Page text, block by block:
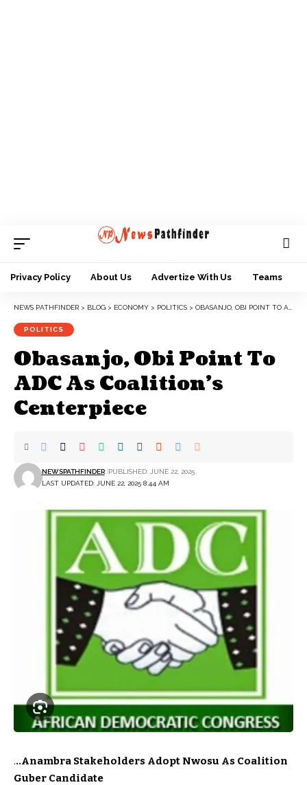
Privacy Policy About Us Advertize With Us Teams
NEWS PATHFINDER > BLOG > ECONOMY > POLITICS > OBASANJO, OBI POINT TO ADC AS COALITION’S CENTERPIECE
POLITICS
Obasanjo, Obi Point To
ADC As Coalition’s
Centerpiece
LAST UPDATED: JUNE 22, 2025 8:44 AM
NEWSPATHFINDER PUBLISHED: JUNE 22, 2025
...Anambra Stakeholders Adopt Nwosu As Coalition
Guber Candidate